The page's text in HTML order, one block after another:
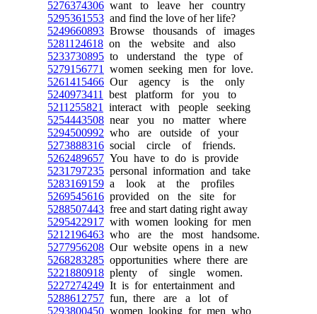
5276374306 want to leave her country
5295361553 and find the love of her life?
5249660893 Browse thousands of images
5281124618 on the website and also
5233730895 to understand the type of
5279156771
women seeking men for love.
5261415466 Our agency is the only
5240973411
best platform for you to
5211255821
interact with people seeking
5254443508 near you no matter where
5294500992 who are outside of your
5273888316 social circle of friends.
5262489657 You have to do is provide
5231797235 personal information and take
5283169159 a look at the profiles
5269545616 provided on the site for
5288507443 free and start dating right away
5295422917 with women looking for men
5212196463 who are the most handsome.
5277956208 Our website opens in a new
5268283285 opportunities where there are
5221880918 plenty of single women.
5227274249 It is for entertainment and
5288612757 fun, there are a lot of
5293800450 women looking for men who